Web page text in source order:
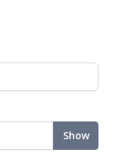
Show